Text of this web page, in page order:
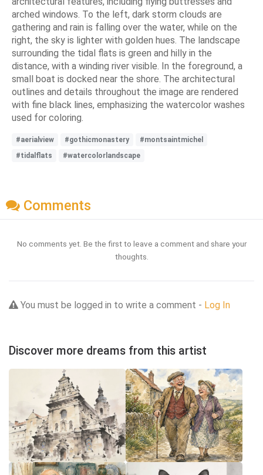
arched windows. To the left, dark storm clouds are
gathering and rain is falling over the water, while on the
right, the sky is lighter with golden hues. The landscape
surrounding the tidal flats is green and hilly in the
distance, with a winding river visible. In the foreground, a
small boat is docked near the shore. The architectural
outlines and details throughout the image are rendered
with fine black lines, emphasizing the watercolor washes
used for coloring.
#aerialview #gothicmonastery
#montsaintmichel
#tidalflats
#watercolorlandscape
Comments
No comments yet. Be the first to leave a comment and share your
thoughts.
You must be logged in to write a comment - Log In
Discover more dreams from this artist